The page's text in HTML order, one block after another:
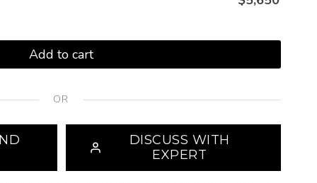
Add to cart
OR
DISCUSS WITH
EXPERT